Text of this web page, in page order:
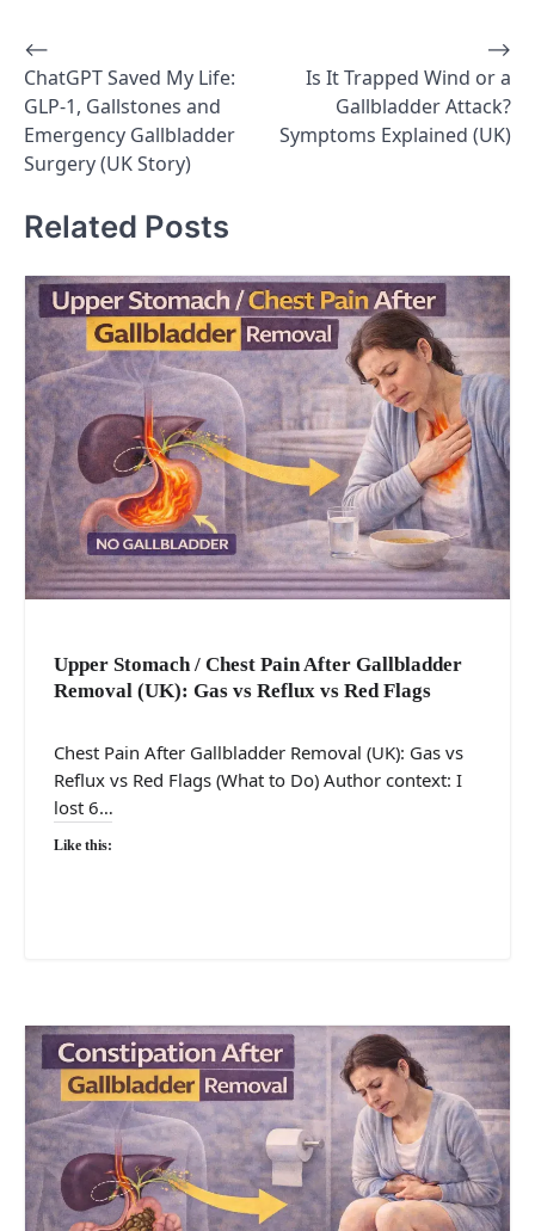
Post
navigation
⟵
ChatGPT Saved My Life:
GLP-1, Gallstones and
Emergency Gallbladder
Surgery (UK Story)
Is It Trapped Wind or a
Gallbladder Attack?
Symptoms Explained (UK)
⟶
Related Posts
Upper Stomach / Chest Pain After Gallbladder
Removal (UK): Gas vs Reflux vs Red Flags
Chest Pain After Gallbladder Removal (UK): Gas vs
Reflux vs Red Flags (What to Do) Author context: I
lost 6…
Like this: